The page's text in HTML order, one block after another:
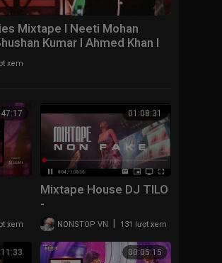
Mixtape l Neeti Mohan
Kumar l Ahmed Khan l
xem
xem
01:08:31
Mixtape House DJ TILO
-
NONSTOP VN 131 lượt xem
00:05:15